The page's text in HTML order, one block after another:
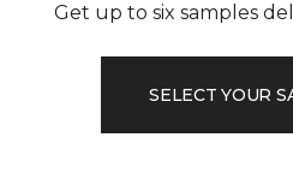
Get up to six samples
SELECT YOUR